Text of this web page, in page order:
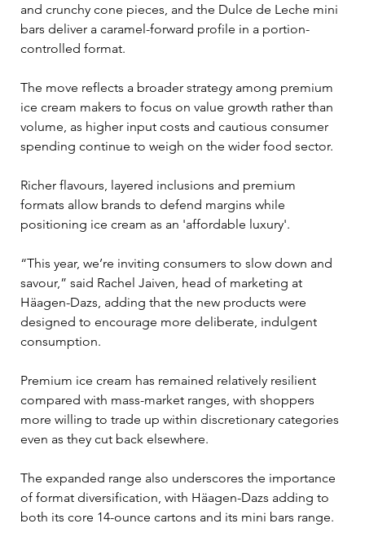
and crunchy cone pieces, and the Dulce de Leche mini
bars deliver a caramel-forward profile in a portion-
controlled format.
The move reflects a broader strategy among premium
ice cream makers to focus on value growth rather than
volume, as higher input costs and cautious consumer
spending continue to weigh on the wider food sector.
Richer flavours, layered inclusions and premium
formats allow brands to defend margins while
positioning ice cream as an 'affordable luxury'.
“This year, we’re inviting consumers to slow down and
savour,” said Rachel Jaiven, head of marketing at
Häagen-Dazs, adding that the new products were
designed to encourage more deliberate, indulgent
consumption.
Premium ice cream has remained relatively resilient
compared with mass-market ranges, with shoppers
more willing to trade up within discretionary categories
even as they cut back elsewhere.
The expanded range also underscores the importance
of format diversification, with Häagen-Dazs adding to
both its core 14-ounce cartons and its mini bars range.